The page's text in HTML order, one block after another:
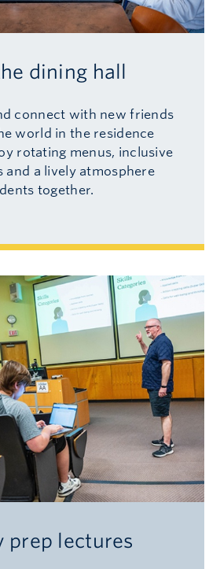
dining hall
connect with new friends
world in the residence
rotating menus, inclusive
and a lively atmosphere
together.
prep lectures